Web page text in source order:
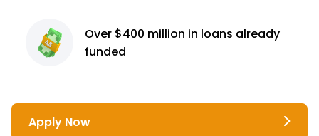
Over $400 million in loans already
funded
Apply Now